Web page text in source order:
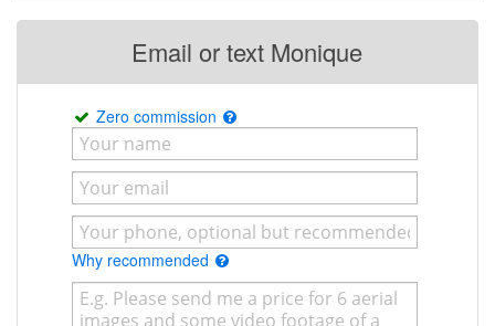
Email or text Monique
Zero commission
Why recommended